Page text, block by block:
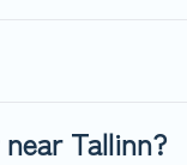
Tallinn?